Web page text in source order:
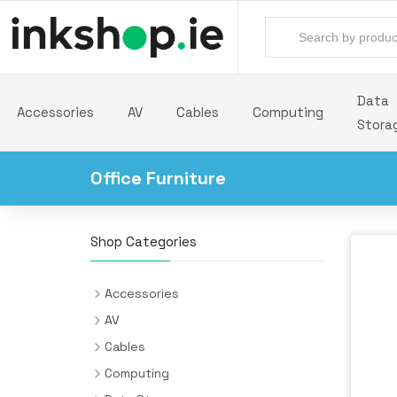
Accessories AV Cables Computing
Data
Office Furniture
Shop Categories
Accessories
Batteries & Power Supplies
Camera Drones
AV
Audio Cards
AV Extenders
Cables
Audio Cables
Computing